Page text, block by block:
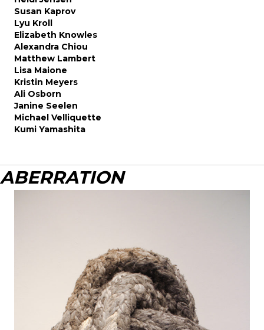
Susan Kaprov
Lyu Kroll
Elizabeth Knowles
Alexandra Chiou
Matthew Lambert
Lisa Maione
Kristin Meyers
Ali Osborn
Janine Seelen
Michael Velliquette
Kumi Yamashita
ABERRATION